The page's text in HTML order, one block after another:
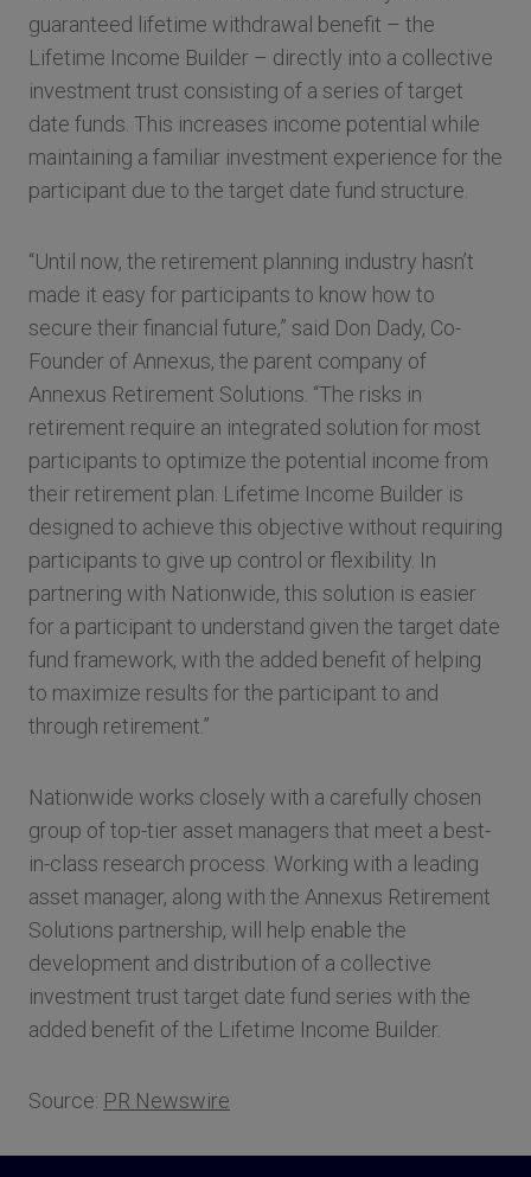
guaranteed lifetime withdrawal benefit – the
Lifetime Income Builder – directly into a collective
investment trust consisting of a series of target
date funds. This increases income potential while
maintaining a familiar investment experience for the
participant due to the target date fund structure.
“Until now, the retirement planning industry hasn’t
made it easy for participants to know how to
secure their financial future,” said Don Dady, Co-
Founder of Annexus, the parent company of
Annexus Retirement Solutions. “The risks in
retirement require an integrated solution for most
participants to optimize the potential income from
their retirement plan. Lifetime Income Builder is
designed to achieve this objective without requiring
participants to give up control or flexibility. In
partnering with Nationwide, this solution is easier
for a participant to understand given the target date
fund framework, with the added benefit of helping
to maximize results for the participant to and
through retirement.”
Nationwide works closely with a carefully chosen
group of top-tier asset managers that meet a best-
in-class research process. Working with a leading
asset manager, along with the Annexus Retirement
Solutions partnership, will help enable the
development and distribution of a collective
investment trust target date fund series with the
added benefit of the Lifetime Income Builder.
Source: PR Newswire